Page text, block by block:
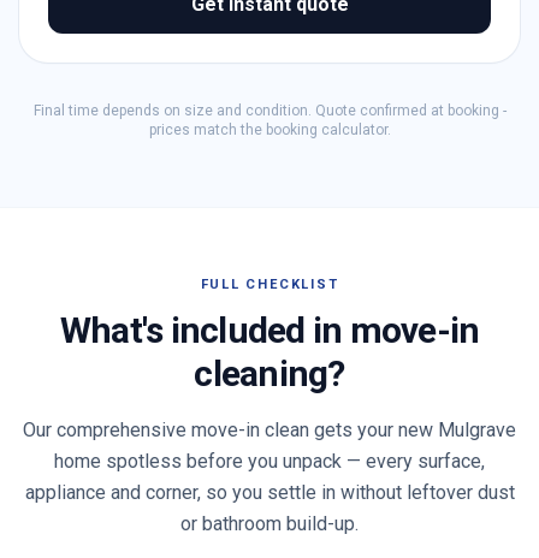
Final time depends on size and condition. Quote confirmed at booking -
prices match the booking calculator.
FULL CHECKLIST
What's included in move-in
cleaning?
Our comprehensive move-in clean gets your new Mulgrave
home spotless before you unpack — every surface,
appliance and corner, so you settle in without leftover dust
or bathroom build-up.